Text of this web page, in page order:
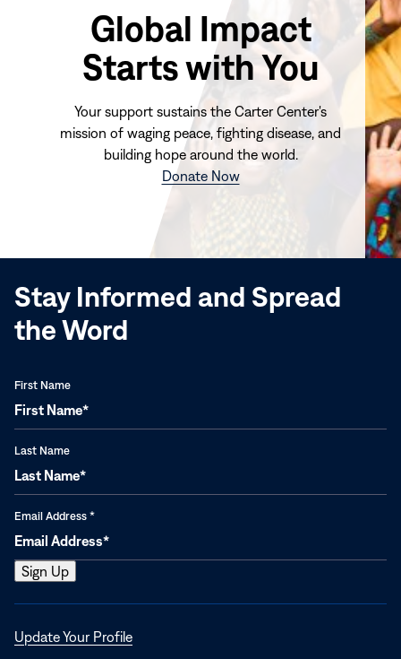
Global Impact
Starts with You
Your support sustains the Carter Center's
mission of waging peace, fighting disease, and
building hope around the world.
Donate Now(opens
window)
Stay Informed and Spread
the Word
First Name
Last Name
Email Address *
Update Your ProfileOpens